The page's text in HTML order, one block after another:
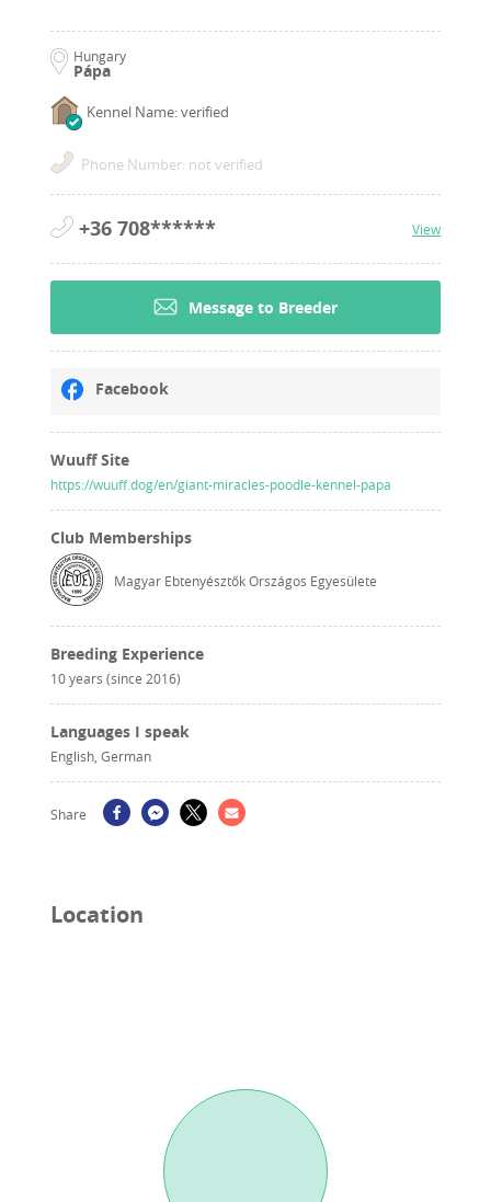
Hungary
Pápa
Kennel Name: verified
Phone Number: not verified
+36 708****** View
Message to Breeder
Facebook
Wuuff Site
https://wuuff.dog/en/giant-miracles-poodle-kennel-papa
Club Memberships
Magyar Ebtenyésztők Országos Egyesülete
Breeding Experience
10 years (since 2016)
Languages I speak
English, German
Share
Location